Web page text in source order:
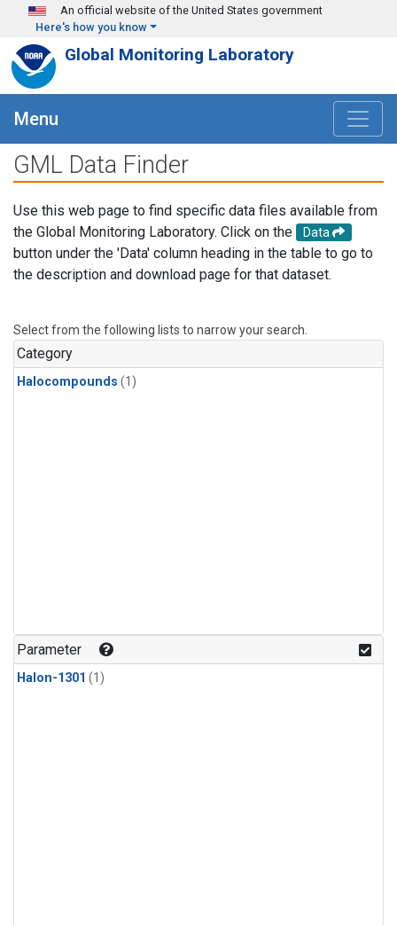
Skip to main content
An official website of the United States government
Here's how you know
Global Monitoring Laboratory
Menu
GML Data Finder
Use this web page to find specific data files available from
the Global Monitoring Laboratory. Click on the
Data
button under the 'Data' column heading in the table to go to
the description and download page for that dataset.
Select from the following lists to narrow your search.
Category
Halocompounds (1)
Parameter
Halon-1301 (1)